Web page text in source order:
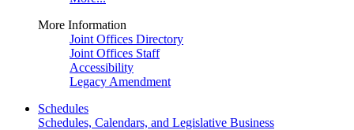
More Information
Joint Offices Directory
Joint Offices Staff
Accessibility
Legacy Amendment
Schedules
Schedules, Calendars, and Legislative Business